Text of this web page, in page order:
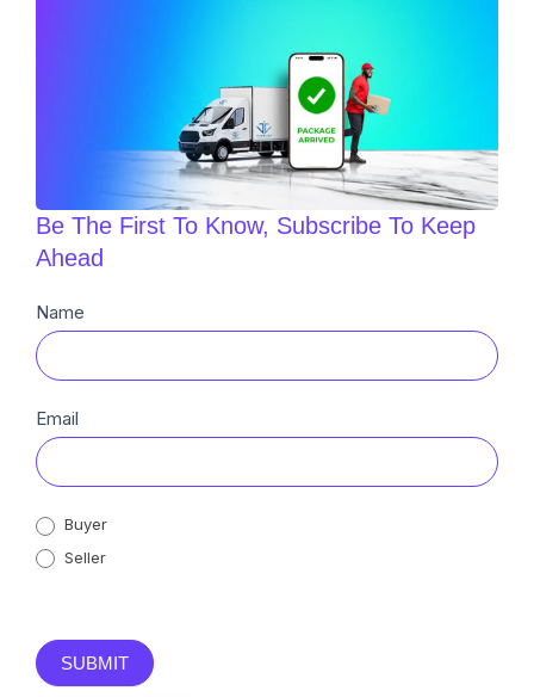
Be The First To Know, Subscribe To Keep
Ahead
Newsletter
Sub
Name
Email
Buyer
Seller
SUBMIT